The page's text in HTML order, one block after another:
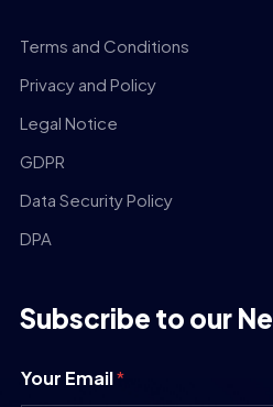
Terms and Conditions
Privacy and Policy
Legal Notice
GDPR
Data Security Policy
DPA
Subscribe to our
Your Email*